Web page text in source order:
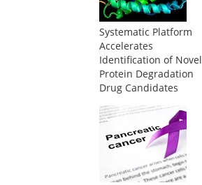
Systematic Platform
Accelerates
Identification of Novel
Protein Degradation
Drug Candidates